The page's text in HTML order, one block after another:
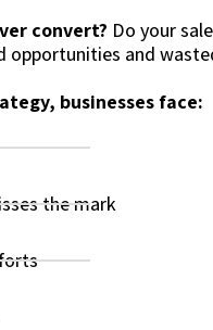
convert? Do your
opportunities and
businesses face:
the mark